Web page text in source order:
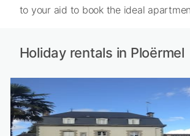
to your aid to book the ideal
Holiday rentals in Ploërmel